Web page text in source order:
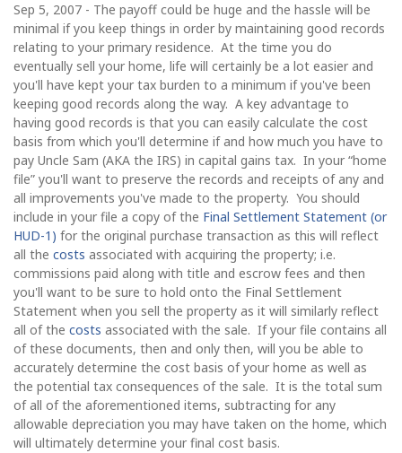
Sep 5, 2007 - The payoff could be huge and the hassle will be
minimal if you keep things in order by maintaining good records
relating to your primary residence. At the time you do
eventually sell your home, life will certainly be a lot easier and
you'll have kept your tax burden to a minimum if you've been
keeping good records along the way. A key advantage to
having good records is that you can easily calculate the cost
basis from which you'll determine if and how much you have to
pay Uncle Sam (AKA the IRS) in capital gains tax. In your “home
file” you'll want to preserve the records and receipts of any and
all improvements you've made to the property. You should
include in your file a copy of the Final Settlement Statement (or
HUD-1) for the original purchase transaction as this will reflect
all the costs associated with acquiring the property; i.e.
commissions paid along with title and escrow fees and then
you'll want to be sure to hold onto the Final Settlement
Statement when you sell the property as it will similarly reflect
all of the costs associated with the sale. If your file contains all
of these documents, then and only then, will you be able to
accurately determine the cost basis of your home as well as
the potential tax consequences of the sale. It is the total sum
of all of the aforementioned items, subtracting for any
allowable depreciation you may have taken on the home, which
will ultimately determine your final cost basis.